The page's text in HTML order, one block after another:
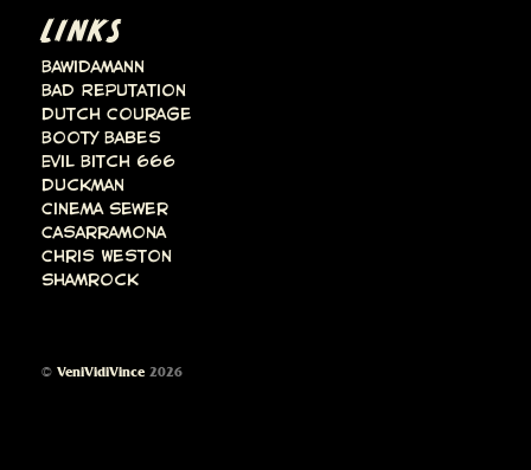
LINKS
Bawidamann
Bad Reputation
Dutch Courage
Booty Babes
Evil Bitch 666
Duckman
Cinema Sewer
Casarramona
Chris Weston
Shamrock
© VeniVidiVince 2026